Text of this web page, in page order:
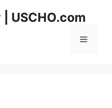
USCHO.com
Menu